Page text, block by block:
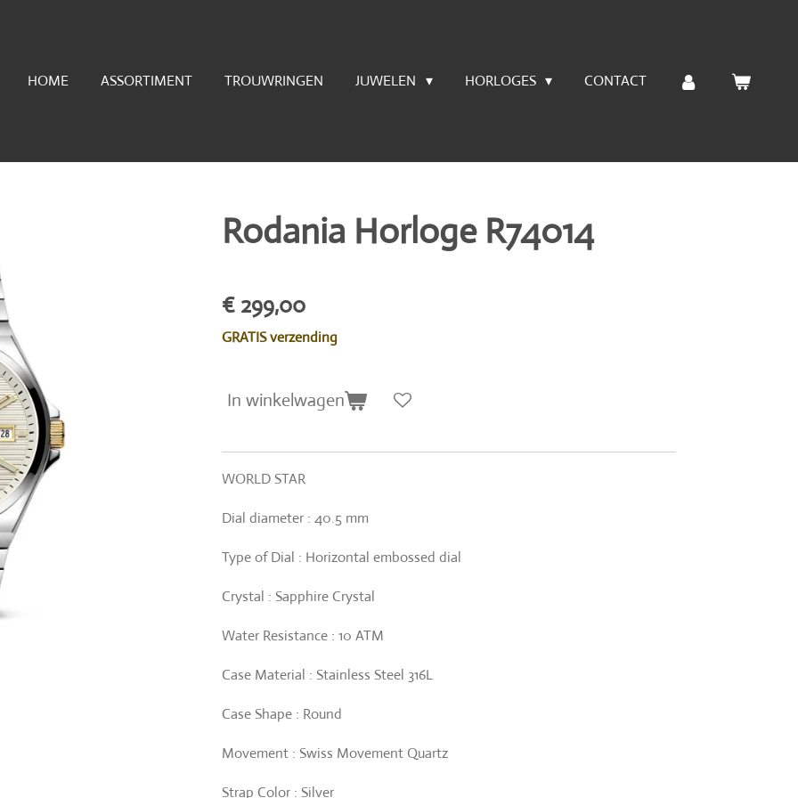
HOME ASSORTIMENT TROUWRINGEN JUWELEN HORLOGES CONTACT
Rodania Horloge R74014
€ 299,00
GRATIS verzending
In winkelwagen
WORLD STAR
Dial diameter : 40.5 mm
Type of Dial : Horizontal embossed dial
Crystal : Sapphire Crystal
Water Resistance : 10 ATM
Case Material : Stainless Steel 316L
Case Shape : Round
Movement : Swiss Movement Quartz
Strap Color : Silver